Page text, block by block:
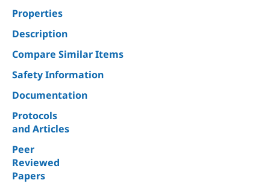
Properties
Description
Compare Similar Items
Safety Information
Documentation
Protocols
and Articles
Peer
Reviewed
Papers